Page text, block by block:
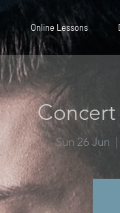
Online Lessons
Sun 26 Jun
  |